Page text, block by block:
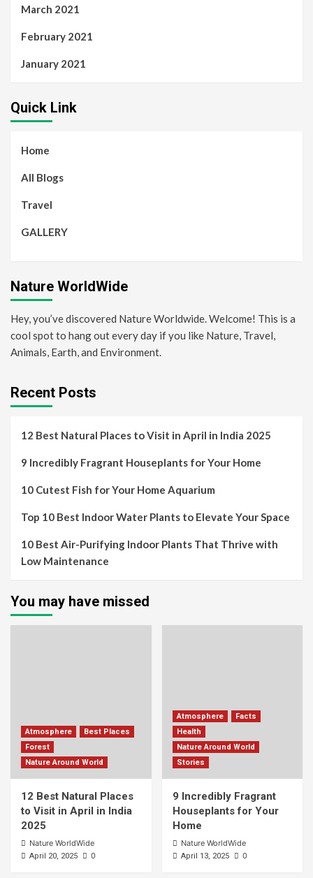
March 2021
February 2021
January 2021
Quick Link
Home
All Blogs
Travel
GALLERY
Nature WorldWide
Hey, you’ve discovered Nature Worldwide. Welcome! This is a
cool spot to hang out every day if you like Nature, Travel,
Animals, Earth, and Environment.
Recent Posts
12 Best Natural Places to Visit in April in India 2025
9 Incredibly Fragrant Houseplants for Your Home
10 Cutest Fish for Your Home Aquarium
Top 10 Best Indoor Water Plants to Elevate Your Space
10 Best Air-Purifying Indoor Plants That Thrive with
Low Maintenance
You may have missed
Atmosphere
Best Places
Forest
Nature Around World
12 Best Natural Places
to Visit in April in India
2025
Nature WorldWide
April 20, 2025 0
Atmosphere
Facts
Health
Nature Around World
Stories
9 Incredibly Fragrant
Houseplants for Your
Home
Nature WorldWide
April 13, 2025 0